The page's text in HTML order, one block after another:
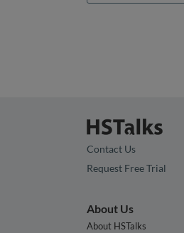
Contact Us
Request Free Trial
About Us
About HSTalks